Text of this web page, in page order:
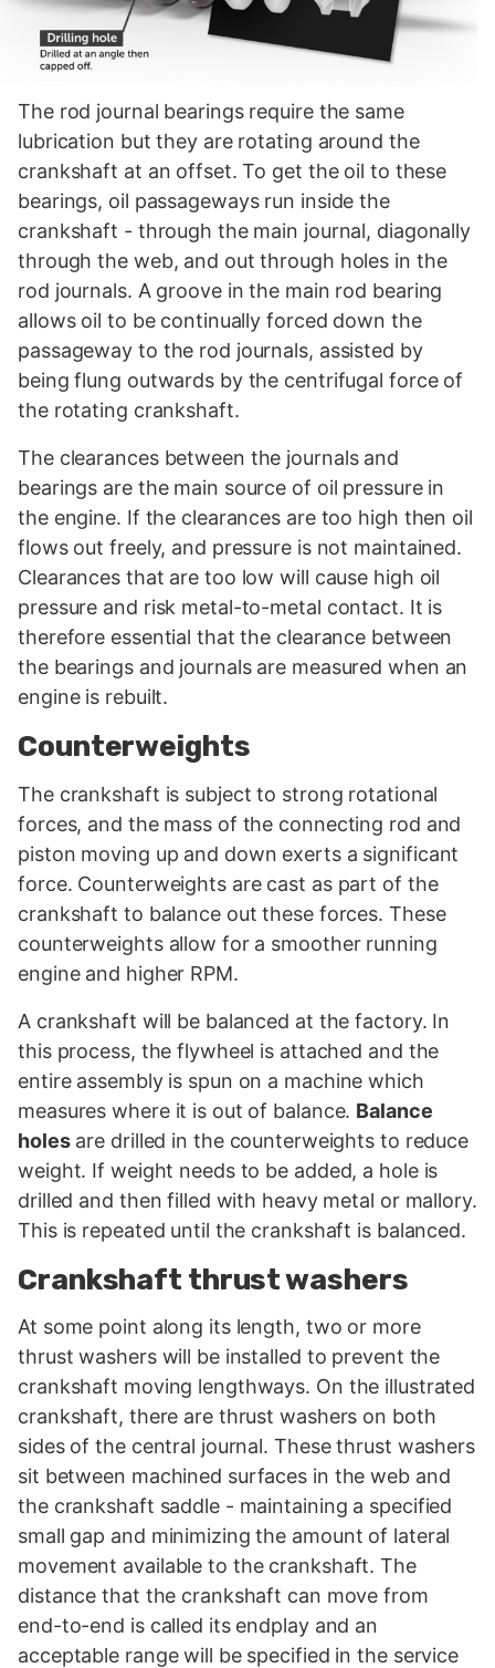
The rod journal bearings require the same
lubrication but they are rotating around the
crankshaft at an offset. To get the oil to these
bearings, oil passageways run inside the
crankshaft - through the main journal, diagonally
through the web, and out through holes in the
rod journals. A groove in the main rod bearing
allows oil to be continually forced down the
passageway to the rod journals, assisted by
being flung outwards by the centrifugal force of
the rotating crankshaft.
The clearances between the journals and
bearings are the main source of oil pressure in
the engine. If the clearances are too high then oil
flows out freely, and pressure is not maintained.
Clearances that are too low will cause high oil
pressure and risk metal-to-metal contact. It is
therefore essential that the clearance between
the bearings and journals are measured when an
engine is rebuilt.
Counterweights
The crankshaft is subject to strong rotational
forces, and the mass of the connecting rod and
piston moving up and down exerts a significant
force. Counterweights are cast as part of the
crankshaft to balance out these forces. These
counterweights allow for a smoother running
engine and higher RPM.
A crankshaft will be balanced at the factory. In
this process, the flywheel is attached and the
entire assembly is spun on a machine which
measures where it is out of balance. Balance
holesare drilled in the counterweights to reduce
weight. If weight needs to be added, a hole is
drilled and then filled with heavy metal or mallory.
This is repeated until the crankshaft is balanced.
Crankshaft thrust washers
At some point along its length, two or more
thrust washers will be installed to prevent the
crankshaft moving lengthways. On the illustrated
crankshaft, there are thrust washers on both
sides of the central journal. These thrust washers
sit between machined surfaces in the web and
the crankshaft saddle - maintaining a specified
small gap and minimizing the amount of lateral
movement available to the crankshaft. The
distance that the crankshaft can move from
end-to-end is called its endplay and an
acceptable range will be specified in the service